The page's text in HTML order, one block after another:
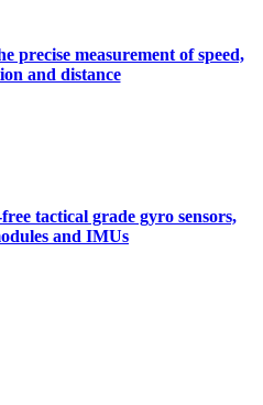
precise measurement of speed,
and distance
tactical grade gyro sensors,
and IMUs